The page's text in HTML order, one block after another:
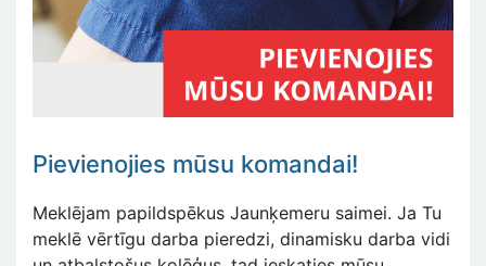
Pievienojies mūsu komandai!
Meklējam papildspēkus Jaunķemeru saimei. Ja Tu
meklē vērtīgu darba pieredzi, dinamisku darba vidi